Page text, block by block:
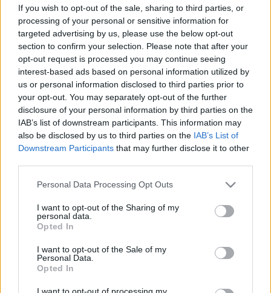
If you wish to opt-out of the sale, sharing to third parties, or
processing of your personal or sensitive information for
targeted advertising by us, please use the below opt-out
section to confirm your selection. Please note that after your
opt-out request is processed you may continue seeing
interest-based ads based on personal information utilized by
us or personal information disclosed to third parties prior to
your opt-out. You may separately opt-out of the further
disclosure of your personal information by third parties on the
IAB’s list of downstream participants. This information may
also be disclosed by us to third parties on the IAB’s List of
Downstream Participants that may further disclose it to other
Please note that this website/app uses one or more Google
not limited to your visit or usage behaviour. You may click to
grant or deny consent to Google and its third-party tags to
use your data for below specified purposes in below Google
consent section.
Personal Data Processing Opt Outs
I want to opt-out of the Sharing of my
personal data.
Opted In
I want to opt-out of the Sale of my
Personal Data.
Opted In
I want to opt-out of processing my
10 April, 2020
Amore a Roma: finding love in
Rome with Lock Date
2 April, 2020
100 sexy things to do in Rome
17 March, 2020
Latest News
Manage Utiq